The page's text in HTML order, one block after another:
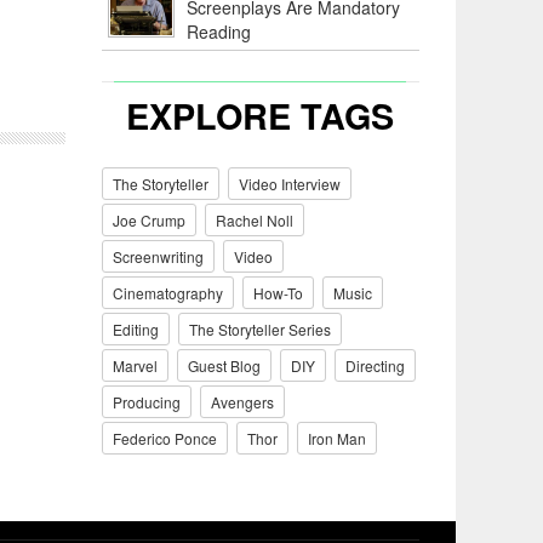
Screenplays Are Mandatory
Reading
EXPLORE TAGS
The Storyteller
Video Interview
Joe Crump
Rachel Noll
Screenwriting
Video
Cinematography
How-To
Music
Editing
The Storyteller Series
Marvel
Guest Blog DIY
Directing
Producing
Avengers
Federico Ponce
Thor Iron Man